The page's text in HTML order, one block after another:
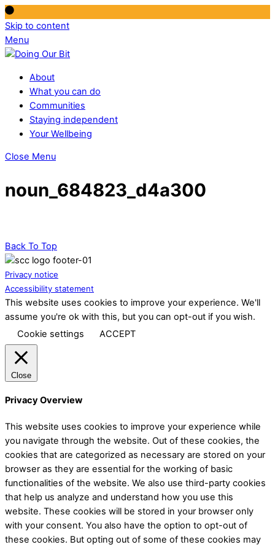
Skip to content
Menu
About
What you can do
Communities
Staying independent
Your Wellbeing
Close Menu
noun_684823_d4a300
Back To Top
Privacy notice
Accessibility statement
This website uses cookies to improve your experience. We'll
assume you're ok with this, but you can opt-out if you wish.
Cookie settings
ACCEPT
Close
Privacy Overview
This website uses cookies to improve your experience while
you navigate through the website. Out of these cookies, the
cookies that are categorized as necessary are stored on your
browser as they are essential for the working of basic
functionalities of the website. We also use third-party cookies
that help us analyze and understand how you use this
website. These cookies will be stored in your browser only
with your consent. You also have the option to opt-out of
these cookies. But opting out of some of these cookies may